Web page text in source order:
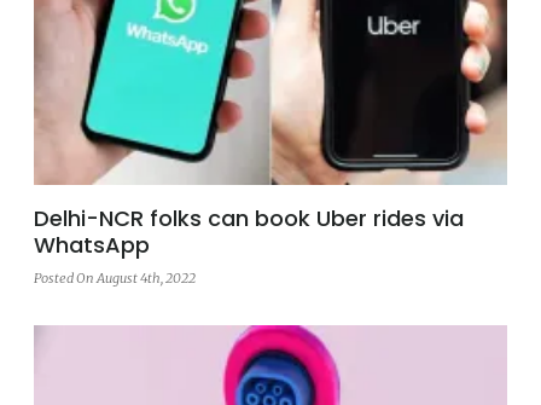
Delhi-NCR folks can book Uber rides via
WhatsApp
Posted On August 4th, 2022